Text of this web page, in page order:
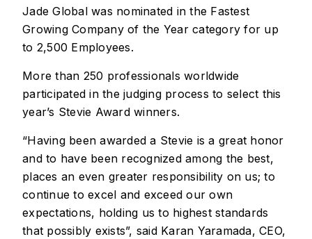
Jade Global was nominated in the Fastest
Growing Company of the Year category for up
to 2,500 Employees.
More than 250 professionals worldwide
participated in the judging process to select this
year’s Stevie Award winners.
“Having been awarded a Stevie is a great honor
and to have been recognized among the best,
places an even greater responsibility on us; to
continue to excel and exceed our own
expectations, holding us to highest standards
that possibly exists”, said Karan Yaramada, CEO,